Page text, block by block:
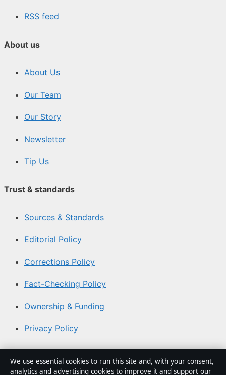
RSS feed
About us
About Us
Our Team
Our Story
Newsletter
Tip Us
Trust & standards
Sources & Standards
Editorial Policy
Corrections Policy
Fact-Checking Policy
Ownership & Funding
Privacy Policy
About Coast Brief in brief
We use essential cookies to run this site and, with your consent,
analytics and advertising cookies to improve it and support our